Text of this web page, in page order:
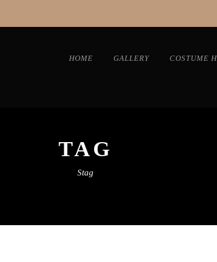
HOME GALLERY COSTUME
TAG
Stag